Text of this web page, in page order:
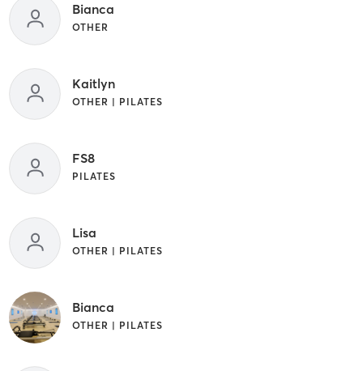
Bianca
OTHER
Kaitlyn
OTHER | PILATES
FS8
PILATES
Lisa
OTHER | PILATES
Bianca
OTHER | PILATES